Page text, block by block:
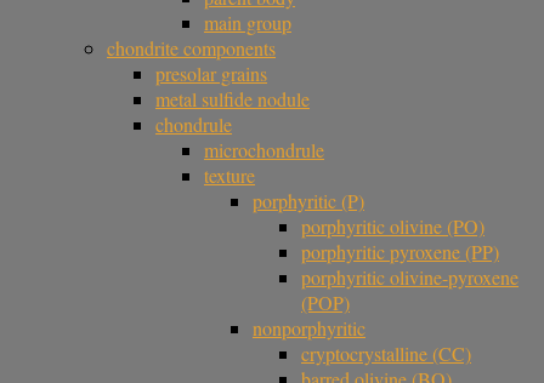
main group
chondrite components
presolar grains
metal sulfide nodule
chondrule
microchondrule
texture
porphyritic (P)
porphyritic olivine (PO)
porphyritic pyroxene (PP)
porphyritic olivine-pyroxene
(POP)
nonporphyritic
cryptocrystalline (CC)